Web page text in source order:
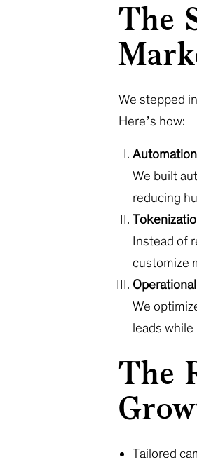
The
We stepped
Here’s how:
We built
reducing
Instead of
customize
We
leads
The
Tailored